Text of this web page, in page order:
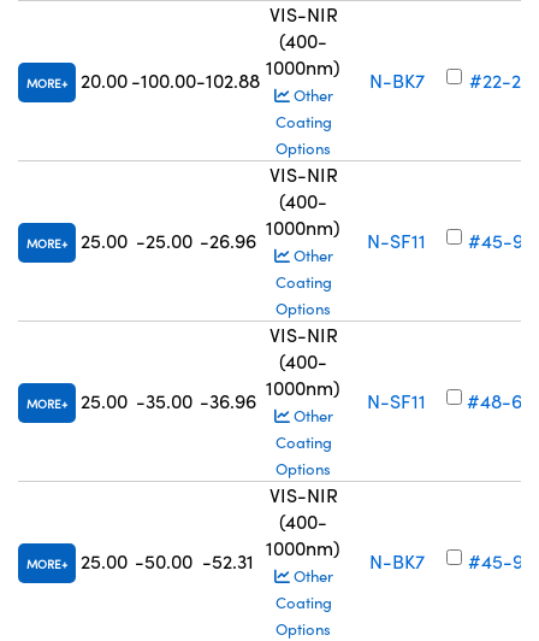
MORE 20.00 -100.00-102.88
VIS-NIR
(400-
1000nm)
Other
Coating
Options
N-BK7 #22-
MORE 25.00 -25.00 -26.96
VIS-NIR
(400-
1000nm)
Other
Coating
Options
N-SF11 #45-
MORE 25.00 -35.00 -36.96
VIS-NIR
(400-
1000nm)
Other
Coating
Options
N-SF11 #48-
MORE 25.00 -50.00 -52.31
VIS-NIR
(400-
1000nm)
Other
Coating
Options
N-BK7 #45-